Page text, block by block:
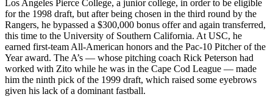
Los Angeles Pierce College, a junior college, in order to be eligible
for the 1998 draft, but after being chosen in the third round by the
Rangers, he bypassed a $300,000 bonus offer and again transferred,
this time to the University of Southern California. At USC, he
earned first-team All-American honors and the Pac-10 Pitcher of the
Year award. The A’s — whose pitching coach Rick Peterson had
worked with Zito while he was in the Cape Cod League — made
him the ninth pick of the 1999 draft, which raised some eyebrows
given his lack of a dominant fastball.